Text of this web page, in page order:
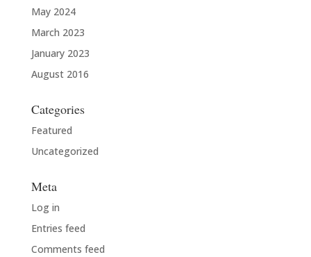
May 2024
March 2023
January 2023
August 2016
Categories
Featured
Uncategorized
Meta
Log in
Entries feed
Comments feed